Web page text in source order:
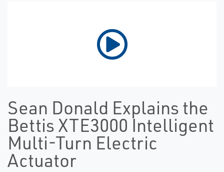
Sean Donald Explains the
Bettis XTE3000 Intelligent
Multi-Turn Electric
Actuator